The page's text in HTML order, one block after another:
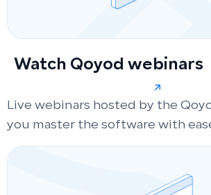
Watch Qoyod webinars
Live webinars hosted by the
you master the software with